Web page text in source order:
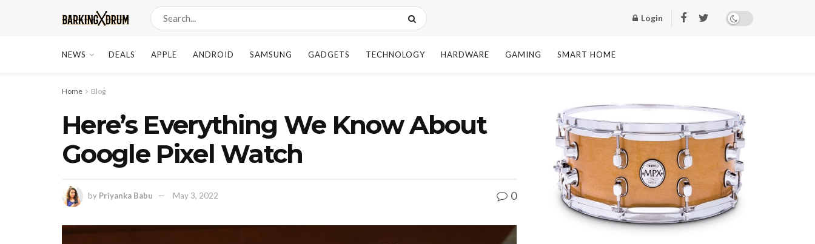
Login
NEWS DEALS APPLE ANDROID SAMSUNG GADGETS TECHNOLOGY HARDWARE GAMING SMART HOME
Home Blog
Here’s Everything We Know About
Google Pixel Watch
by Priyanka Babu May 3, 2022 0